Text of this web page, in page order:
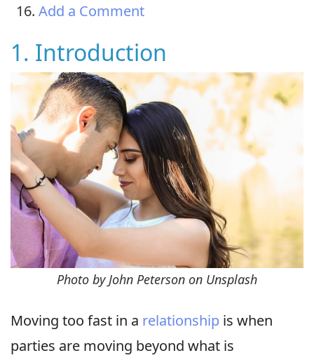
Add a Comment
1. Introduction
Photo by John Peterson on Unsplash
Moving too fast in a relationship is when
parties are moving beyond what is